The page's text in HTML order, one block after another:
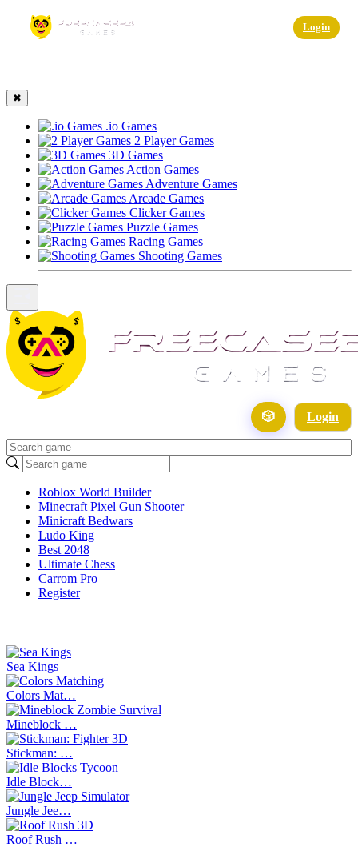
Login
✖
.io Games
2 Player Games
3D Games
Action Games
Adventure Games
Arcade Games
Clicker Games
Puzzle Games
Racing Games
Shooting Games
🎲 Login
Roblox World Builder
Minecraft Pixel Gun Shooter
Minicraft Bedwars
Ludo King
Best 2048
Ultimate Chess
Carrom Pro
Register
Sea Kings
Colors Mat…
Mineblock …
Stickman: …
Idle Block…
Jungle Jee…
Roof Rush …